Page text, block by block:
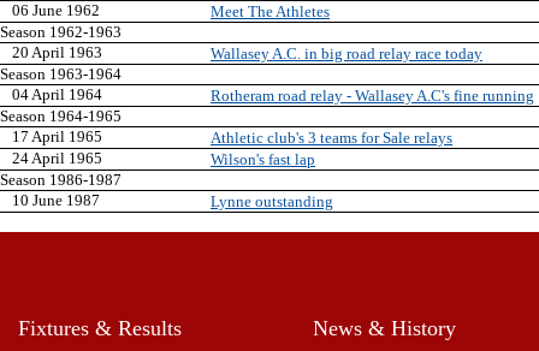
06 June 1962
Meet The Athletes
Season 1962-1963
20 April 1963
Wallasey A.C. in big road relay race today
Season 1963-1964
04 April 1964
Rotheram road relay - Wallasey A.C's fine running
Season 1964-1965
17 April 1965
Athletic club's 3 teams for Sale relays
24 April 1965
Wilson's fast lap
Season 1986-1987
10 June 1987
Lynne outstanding
Fixtures & Results News & History